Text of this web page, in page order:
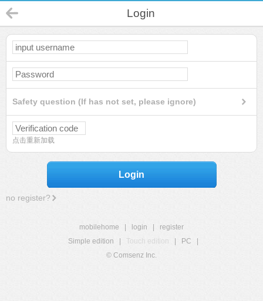
Login
Safety question (If has not set, please ignore)
点击重新加载
Login
no register?
mobilehome login
register
Simple edition
Touch edition PC
© Comsenz Inc.